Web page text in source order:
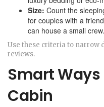
Size: Count the
for couples with a
can house a small crew.
Use these criteria to narrow
reviews.
Smart Ways
Cabin